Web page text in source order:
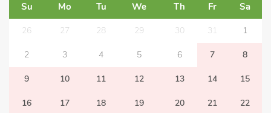
Su Mo Tu We Th Fr Sa
26 27 28 29 30 31 1
2 3 4 5 6 7 8
9 10 11 12 13 14 15
16 17 18 19 20 21 22